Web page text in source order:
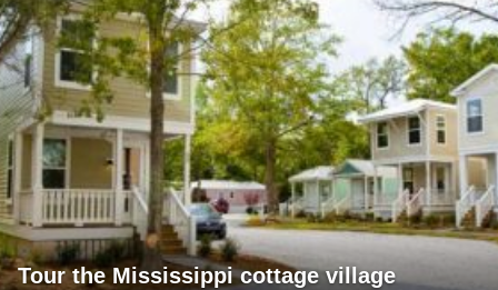
Tour the Mississippi cottage village